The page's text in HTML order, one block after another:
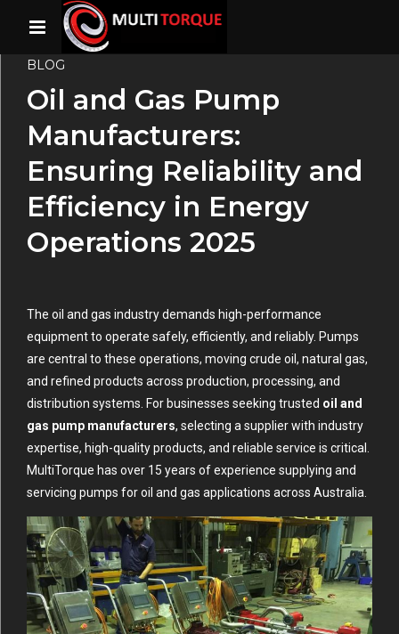
BLOG
Oil and Gas Pump
Manufacturers:
Ensuring Reliability and
Efficiency in Energy
Operations 2025
The oil and gas industry demands high-performance
equipment to operate safely, efficiently, and reliably. Pumps
are central to these operations, moving crude oil, natural gas,
and refined products across production, processing, and
distribution systems. For businesses seeking trusted oil and
gas pump manufacturers, selecting a supplier with industry
expertise, high-quality products, and reliable service is critical.
MultiTorque has over 15 years of experience supplying and
servicing pumps for oil and gas applications across Australia.